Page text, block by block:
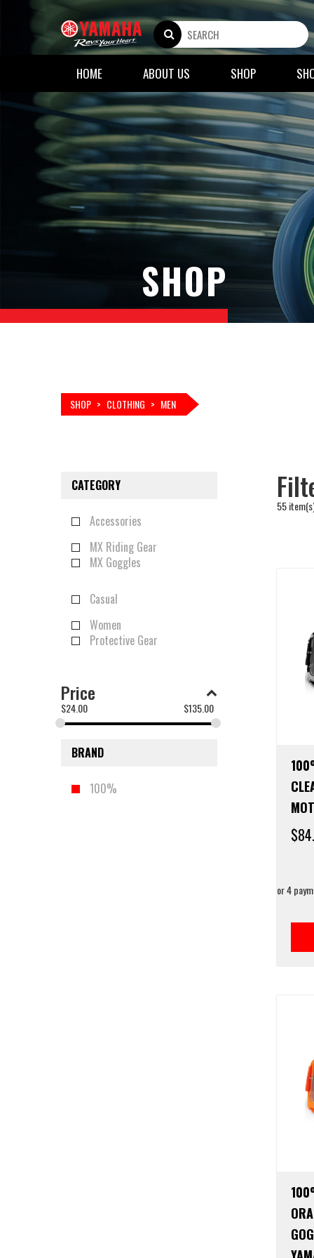
HOME ABOUT US SHOP
SHOP
SHOP > CLOTHING > MEN
CATEGORY
Accessories
MX Riding Gear
MX Goggles
Casual
Women
Protective Gear
Price
$24.00 $135.00
BRAND
100%
55
$